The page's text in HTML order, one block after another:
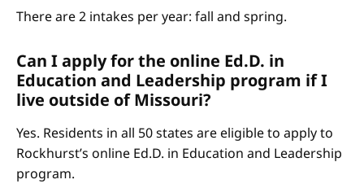
There are 2 intakes per year: fall and spring.
Can I apply for the online Ed.D. in
Education and Leadership program if I
live outside of Missouri?
Yes. Residents in all 50 states are eligible to apply to
Rockhurst’s online Ed.D. in Education and Leadership
program.